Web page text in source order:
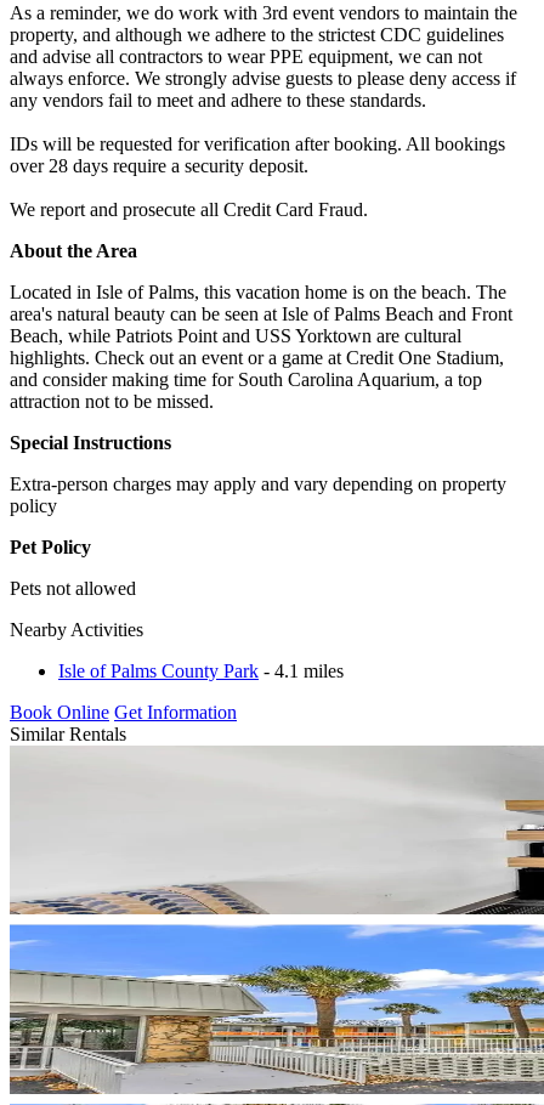
As a reminder, we do work with 3rd event vendors to maintain the
property, and although we adhere to the strictest CDC guidelines
and advise all contractors to wear PPE equipment, we can not
always enforce. We strongly advise guests to please deny access if
any vendors fail to meet and adhere to these standards.
IDs will be requested for verification after booking. All bookings
over 28 days require a security deposit.
We report and prosecute all Credit Card Fraud.
About the Area
Located in Isle of Palms, this vacation home is on the beach. The
area's natural beauty can be seen at Isle of Palms Beach and Front
Beach, while Patriots Point and USS Yorktown are cultural
highlights. Check out an event or a game at Credit One Stadium,
and consider making time for South Carolina Aquarium, a top
attraction not to be missed.
Special Instructions
Extra-person charges may apply and vary depending on property
policy
Pet Policy
Pets not allowed
Nearby Activities
Isle of Palms County Park - 4.1 miles
Book Online Get Information
Similar Rentals